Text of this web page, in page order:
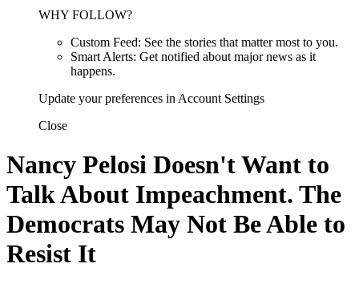
WHY FOLLOW?
Custom Feed: See the stories that matter most to you.
Smart Alerts: Get notified about major news as it
happens.
Update your preferences in Account Settings
Close
Nancy Pelosi Doesn't Want to
Talk About Impeachment. The
Democrats May Not Be Able to
Resist It